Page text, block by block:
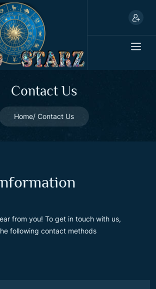
Contact Us
Home Contact Us
from you! To get in touch with us,
following contact methods